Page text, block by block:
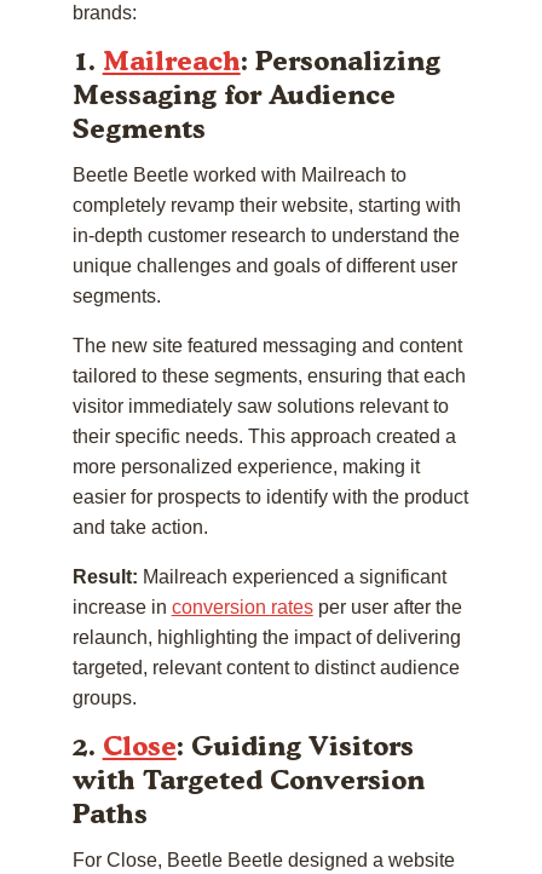
brands:
1. Mailreach: Personalizing
Messaging for Audience
Segments
Beetle Beetle worked with Mailreach to
completely revamp their website, starting with
in-depth customer research to understand the
unique challenges and goals of different user
segments.
The new site featured messaging and content
tailored to these segments, ensuring that each
visitor immediately saw solutions relevant to
their specific needs. This approach created a
more personalized experience, making it
easier for prospects to identify with the product
and take action.
Result: Mailreach experienced a significant
increase in conversion ratesper user after the
relaunch, highlighting the impact of delivering
targeted, relevant content to distinct audience
groups.
2. Close: Guiding Visitors
with Targeted Conversion
Paths
For Close, Beetle Beetle designed a website